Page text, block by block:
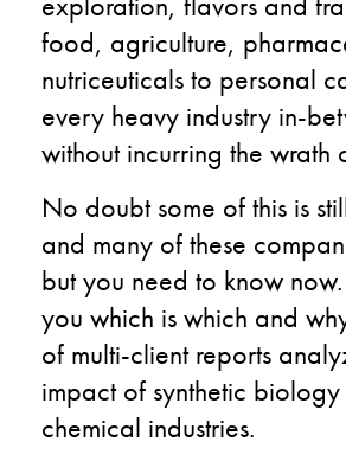
food, agriculture,
nutriceuticals to personal
every heavy industry in-
without incurring the wrath
No doubt some of this is
and many of these
but you need to know
you which is which and
of multi-client reports
impact of synthetic biology
chemical industries.